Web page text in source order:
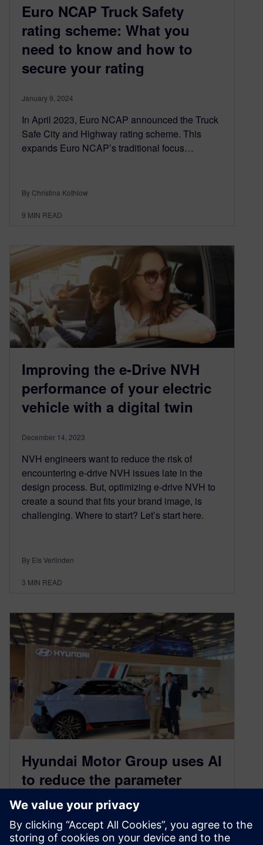
Euro NCAP Truck Safety
rating scheme: What you
need to know and how to
secure your rating
January 9, 2024
In April 2023, Euro NCAP announced the Truck
Safe City and Highway rating scheme. This
expands Euro NCAP’s traditional focus…
By Christina Kothlow
9 MIN READ
Improving the e-Drive NVH
performance of your electric
vehicle with a digital twin
December 14, 2023
NVH engineers want to reduce the risk of
encountering e-drive NVH issues late in the
design process. But, optimizing e-drive NVH to
create a sound that fits your brand image, is
challenging. Where to start? Let’s start here.
By Els Verlinden
3 MIN READ
Hyundai Motor Group uses AI
to reduce the parameter
optimization process from 1
week to 15 minutes